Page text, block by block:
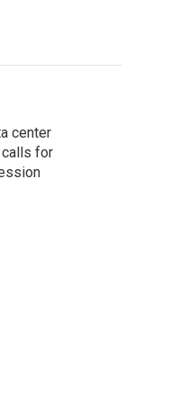
center
for